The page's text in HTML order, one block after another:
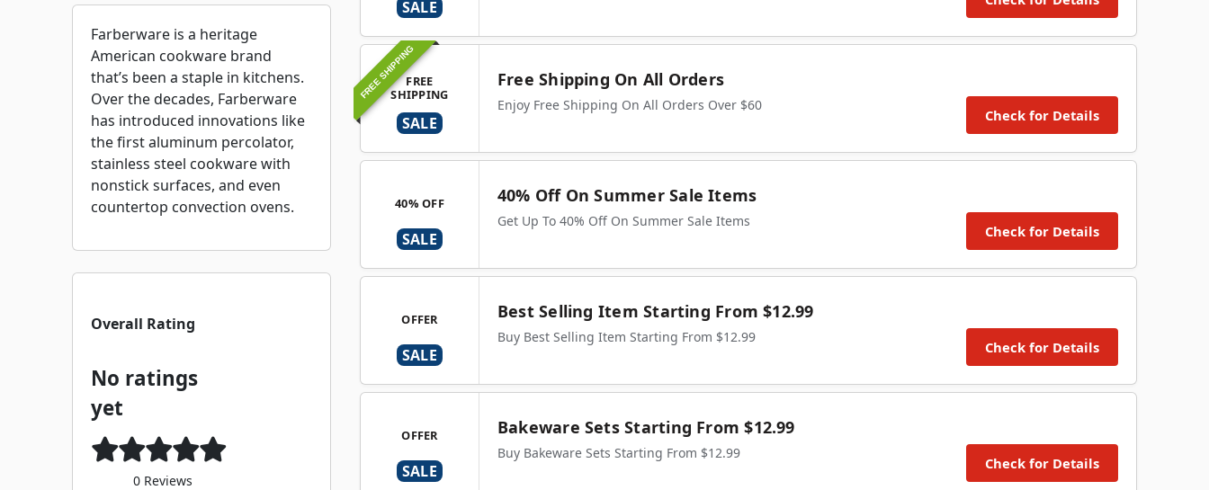
SALE
FREE SHIPPINGFREE
SHIPPING
SALE
Free Shipping On All Orders
Enjoy Free Shipping On All Orders Over $60
Check for Details
40% OFF
SALE
40% Off On Summer Sale Items
Get Up To 40% Off On Summer Sale Items
Check for Details
OFFER
SALE
Best Selling Item Starting From $12.99
Buy Best Selling Item Starting From $12.99
Check for Details
OFFER
SALE
Bakeware Sets Starting From $12.99
Buy Bakeware Sets Starting From $12.99
Check for Details
Farberware is a heritage
American cookware brand
that’s been a staple in kitchens.
Over the decades, Farberware
has introduced innovations like
the first aluminum percolator,
stainless steel cookware with
nonstick surfaces, and even
countertop convection ovens.
Overall Rating
No ratings
yet
0 Reviews